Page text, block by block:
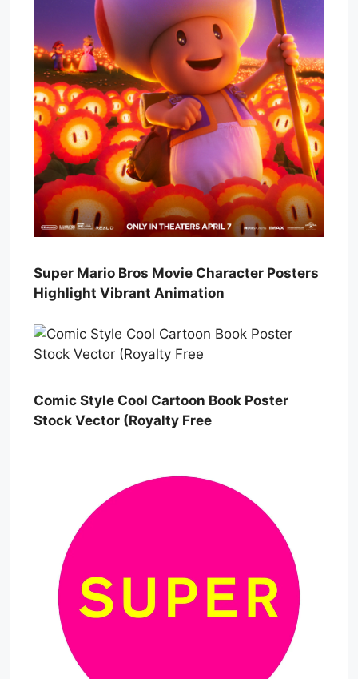
Super Mario Bros Movie Character Posters
Highlight Vibrant Animation
Comic Style Cool Cartoon Book Poster
Stock Vector (Royalty Free